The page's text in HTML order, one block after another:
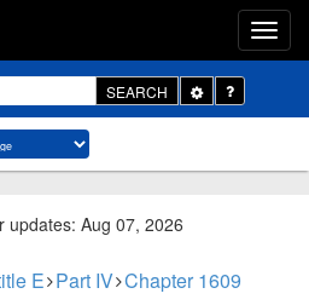
SEARCH
Toggle
Dropdown
updates: Aug 07, 2026
E Part IV Chapter 1609